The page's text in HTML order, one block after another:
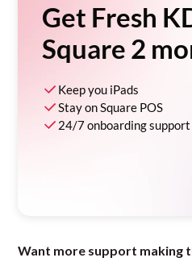
Get Fresh
Square 2
Keep you iPads
Stay on Square POS
24/7 onboarding support
Want more support making